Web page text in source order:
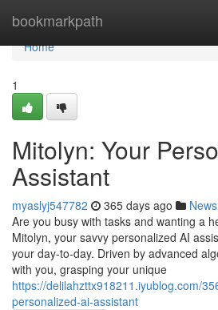
bookmarkpath
Home
Home
1
Mitolyn: Your
Assistant
myaslyj547782 365 days ago News
Are you busy with tasks and wanting a
Mitolyn, your savvy personalized AI
your day-to-day. Driven by advanced
with you, grasping your unique
https://delilahzttx918211.iyublog.com/
personalized-ai-assistant